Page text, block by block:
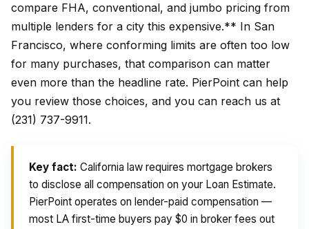
compare FHA, conventional, and jumbo pricing from
multiple lenders for a city this expensive.** In San
Francisco, where conforming limits are often too low
for many purchases, that comparison can matter
even more than the headline rate. PierPoint can help
you review those choices, and you can reach us at
(231) 737-9911.
Key fact: California law requires mortgage brokers
to disclose all compensation on your Loan Estimate.
PierPoint operates on lender-paid compensation —
most LA first-time buyers pay $0 in broker fees out